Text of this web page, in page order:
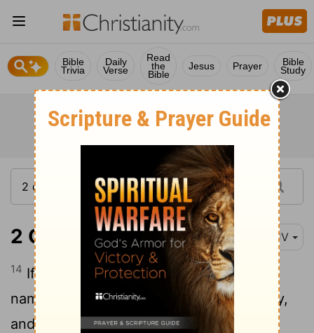
Bible
Trivia
Daily
Verse
Read
the
Bible
Jesus Prayer Bible
Study
2 Chronicles 7:14 KJV
14 If my people, which are called by my
name, shall humble themselves, and pray,
and seek my face, and turn from their